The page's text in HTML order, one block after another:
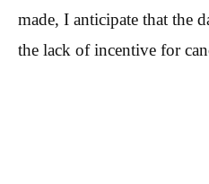
made, I anticipate that the
the lack of incentive for